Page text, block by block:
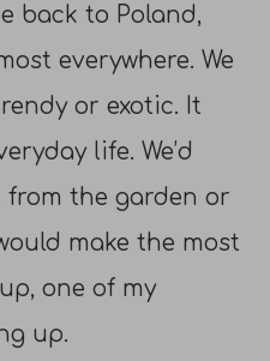
back to Poland,
everywhere. We
or exotic. It
life. We’d
the garden or
make the most
one of my
up.